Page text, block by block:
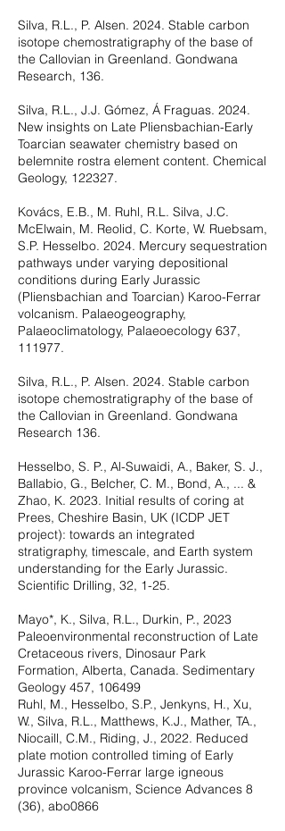
Silva, R.L., P. Alsen. 2024. Stable carbon
isotope chemostratigraphy of the base of
the Callovian in Greenland. Gondwana
Research, 136.
Silva, R.L., J.J. Gómez, Á Fraguas. 2024.
New insights on Late Pliensbachian-Early
Toarcian seawater chemistry based on
belemnite rostra element content. Chemical
Geology, 122327.
Kovács, E.B., M. Ruhl, R.L. Silva, J.C.
McElwain, M. Reolid, C. Korte, W. Ruebsam,
S.P. Hesselbo. 2024. Mercury sequestration
pathways under varying depositional
conditions during Early Jurassic
(Pliensbachian and Toarcian) Karoo-Ferrar
volcanism. Palaeogeography,
Palaeoclimatology, Palaeoecology 637,
111977.
Silva, R.L., P. Alsen. 2024. Stable carbon
isotope chemostratigraphy of the base of
the Callovian in Greenland. Gondwana
Research 136.
Hesselbo, S. P., Al-Suwaidi, A., Baker, S. J.,
Ballabio, G., Belcher, C. M., Bond, A., ... &
Zhao, K. 2023. Initial results of coring at
Prees, Cheshire Basin, UK (ICDP JET
project): towards an integrated
stratigraphy, timescale, and Earth system
understanding for the Early Jurassic.
Scientific Drilling, 32, 1-25.
Mayo*, K., Silva, R.L., Durkin, P., 2023
Paleoenvironmental reconstruction of Late
Cretaceous rivers, Dinosaur Park
Formation, Alberta, Canada. Sedimentary
Geology 457, 106499
Ruhl, M., Hesselbo, S.P., Jenkyns, H., Xu,
W., Silva, R.L., Matthews, K.J., Mather, TA.,
Niocaill, C.M., Riding, J., 2022. Reduced
plate motion controlled timing of Early
Jurassic Karoo-Ferrar large igneous
province volcanism, Science Advances 8
(36), abo0866